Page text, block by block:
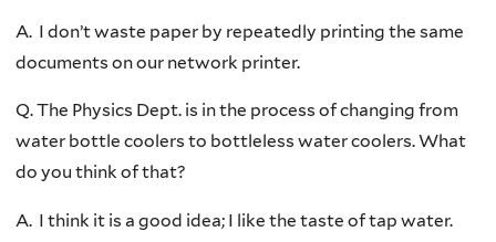
A. I don’t waste paper by repeatedly printing the same
documents on our network printer.
Q. The Physics Dept. is in the process of changing from
water bottle coolers to bottleless water coolers. What
do you think of that?
A. I think it is a good idea; I like the taste of tap water.